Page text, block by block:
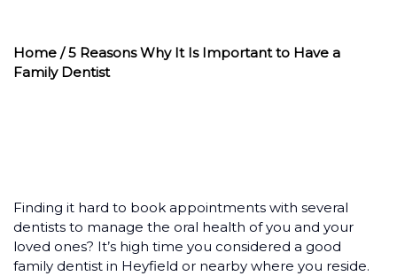
Home / 5 Reasons Why It Is Important to Have a
Family Dentist
Finding it hard to book appointments with several
dentists to manage the oral health of you and your
loved ones? It’s high time you considered a good
family dentist in Heyfield or nearby where you reside.